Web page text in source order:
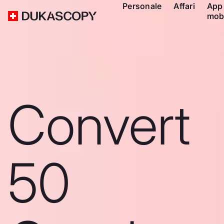
Personale Affari
App
Convert
50